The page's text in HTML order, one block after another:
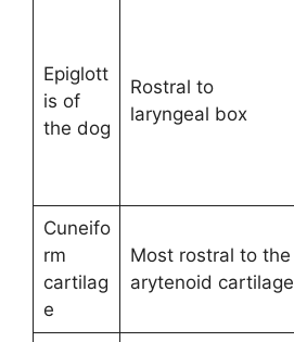
Epiglott
is of
the dog
Rostral to
laryngeal box
Cuneifo
rm
cartilag
e
Most rostral to the
arytenoid cartilage